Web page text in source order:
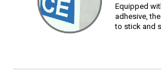
Equipped
adhesive,
to stick and